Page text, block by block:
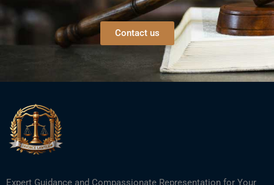
Contact us
Expert Guidance and Compassionate Representation for Your